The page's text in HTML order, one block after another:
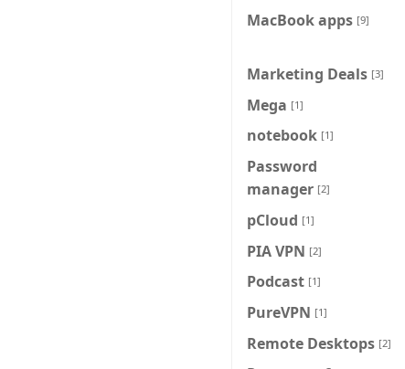
MacBook apps [9]
Marketing Deals [3]
Mega [1]
notebook [1]
Password
manager [2]
pCloud [1]
PIA VPN [2]
Podcast [1]
PureVPN [1]
Remote Desktops [2]